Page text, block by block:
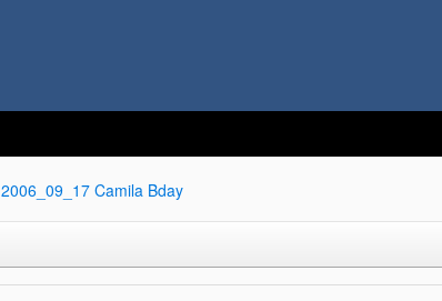
2006_09_17 Camila Bday